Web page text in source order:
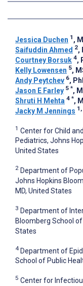
Jessica Duchen 1 ,
Saifuddin Ahmed 2,
Courtney Borsuk 4,
Kelly Lowensen 5,
Andy Peytchev 6,
Jason E Farley 5 *,
Shruti H Mehta 4 *,
Jacky M Jennings
1 Center for Child
Pediatrics, Johns
United States
2 Department of
Johns Hopkins
MD, United States
3 Department of
Bloomberg School
States
4 Department of
School of Public
5 Center for